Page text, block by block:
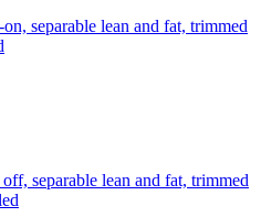
separable lean and fat, trimmed
separable lean and fat, trimmed